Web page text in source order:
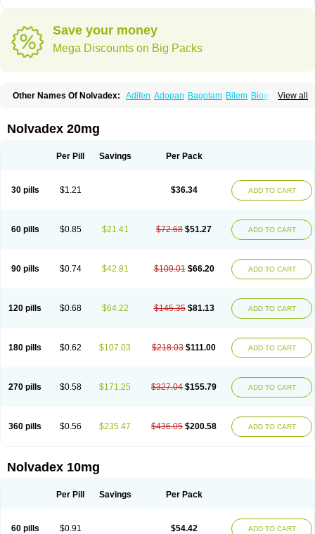
Save your money
Mega Discounts on Big Packs
View all
Other Names Of Nolvadex: Adifen Adopan Bagotam Bilem Bioxifeno
Novofen Oncotamox Panleef
Tamifen Tamizam Tamokadin
Tasuomin Taxfeno Tecnotax Trimetrox
Nolvadex 20mg
Per Pill Savings Per Pack
30 pills $1.21 $36.34 ADD TO CART
60 pills $0.85 $21.41 $72.68 $51.27 ADD TO CART
90 pills $0.74 $42.81 $109.01 $66.20 ADD TO CART
120 pills $0.68 $64.22 $145.35 $81.13 ADD TO CART
180 pills $0.62 $107.03 $218.03 $111.00 ADD TO CART
270 pills $0.58 $171.25 $327.04 $155.79 ADD TO CART
360 pills $0.56 $235.47 $436.05 $200.58 ADD TO CART
Nolvadex 10mg
Per Pill Savings Per Pack
60 pills $0.91 $54.42 ADD TO CART